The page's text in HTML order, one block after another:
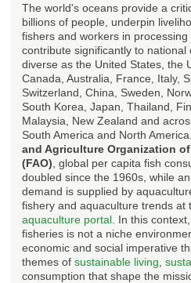
The world's oceans provide a
billions of people, underpin
fishers and workers in
contribute significantly to
diverse as the United States, the
Canada, Australia, France, Italy,
Switzerland, China, Sweden,
South Korea, Japan, Thailand,
Malaysia, New Zealand and
South America and North
and Agriculture Organization
(FAO) , global per capita fish
doubled since the 1960s, while
demand is supplied by
fishery and aquaculture trends at
aquaculture portal . In this
fisheries is not a niche
economic and social imperative
themes of sustainable living
consumption that shape the